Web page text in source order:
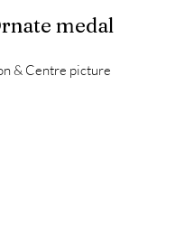
medal
& Centre picture